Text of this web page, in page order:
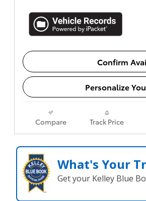
Confirm
Personalize
Compare Track Price
What's Your
Get your Kelley Blue